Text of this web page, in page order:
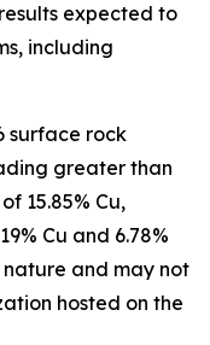
expected to
including
surface rock
greater than
15.85% Cu,
Cu and 6.78%
and may not
hosted on the